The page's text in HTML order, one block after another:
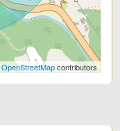
OpenStreetMapcontributors